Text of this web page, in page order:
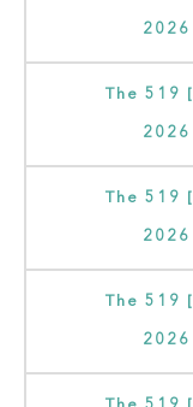
The 519
The 519
The 519